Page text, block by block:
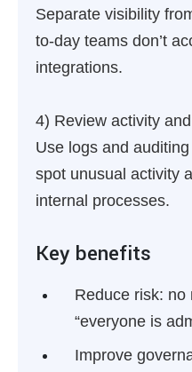
Separate visibility
to-day teams don’t
integrations.
4) Review activity
Use logs and
spot unusual activity
internal processes.
Key benefits
Reduce risk: no
“everyone is
Improve